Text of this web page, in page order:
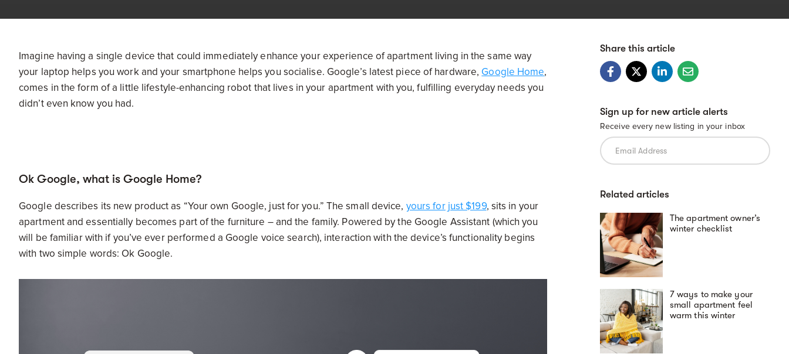
Imagine having a single device that could immediately enhance your experience of apartment living in the same way
your laptop helps you work and your smartphone helps you socialise. Google’s latest piece of hardware, Google Home,
comes in the form of a little lifestyle-enhancing robot that lives in your apartment with you, fulfilling everyday needs you
didn’t even know you had.
Ok Google, what is Google Home?
Google describes its new product as “Your own Google, just for you.” The small device, yours for just $199, sits in your
apartment and essentially becomes part of the furniture – and the family. Powered by the Google Assistant (which you
will be familiar with if you’ve ever performed a Google voice search), interaction with the device’s functionality begins
with two simple words: Ok Google.
Share this article
Sign up for new article alerts
Receive every new listing in your inbox
Related articles
The apartment owner’s
winter checklist
7 ways to make your
small apartment feel
warm this winter